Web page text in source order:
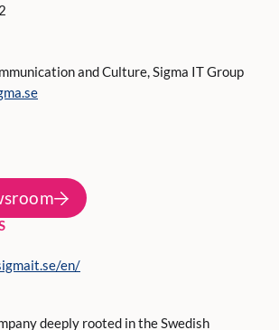
and Culture, Sigma IT Group
en/
deeply rooted in the Swedish